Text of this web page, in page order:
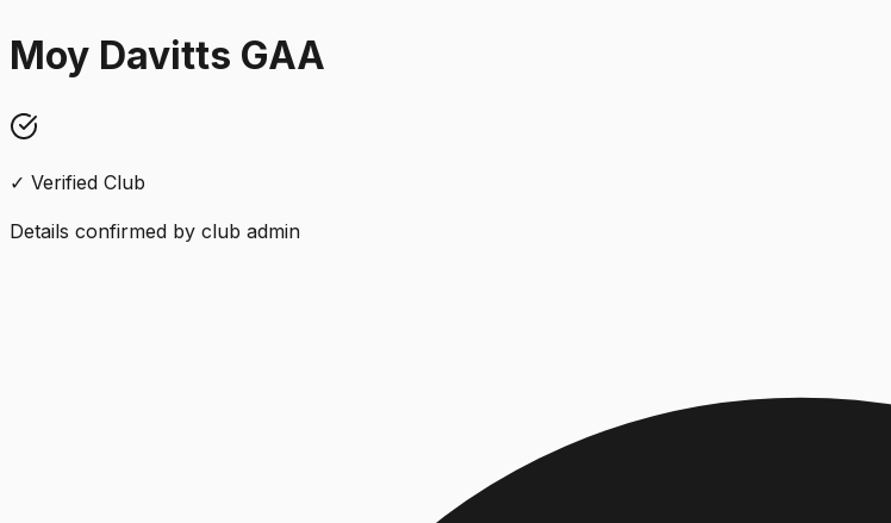
Moy Davitts GAA
✓ Verified Club
Details confirmed by club admin